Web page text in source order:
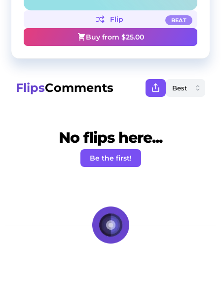
BEAT
Flip
Buy from $25.00
FlipsComments
No flips here...
Be the first!